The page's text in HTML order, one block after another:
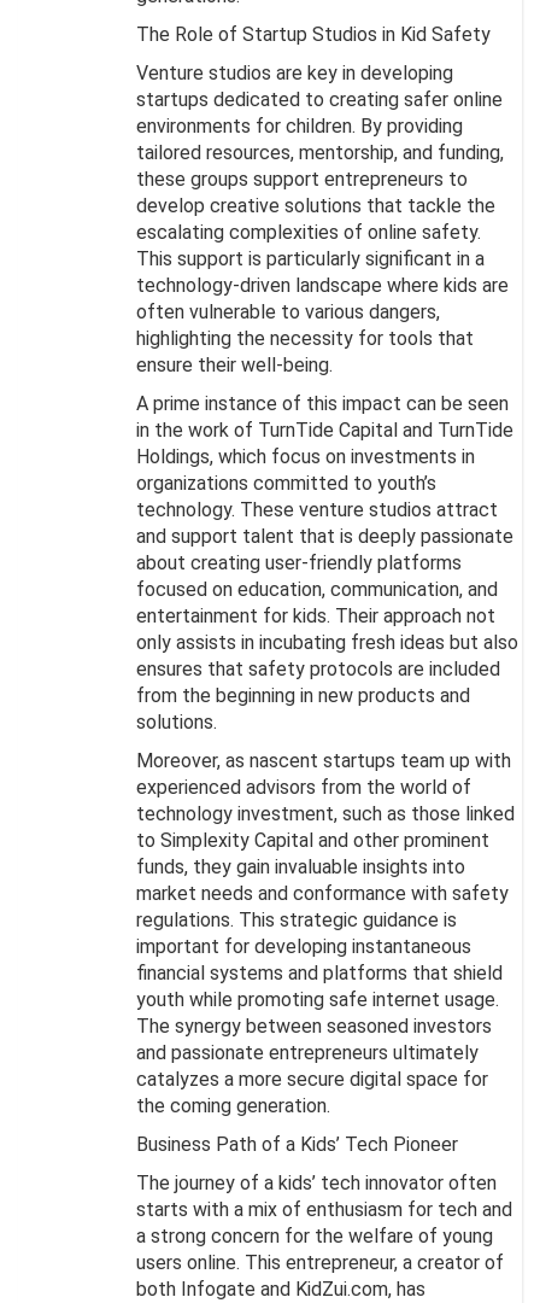
The Role of Startup Studios in Kid Safety
Venture studios are key in developing
startups dedicated to creating safer online
environments for children. By providing
tailored resources, mentorship, and funding,
these groups support entrepreneurs to
develop creative solutions that tackle the
escalating complexities of online safety.
This support is particularly significant in a
technology-driven landscape where kids are
often vulnerable to various dangers,
highlighting the necessity for tools that
ensure their well-being.
A prime instance of this impact can be seen
in the work of TurnTide Capital and TurnTide
Holdings, which focus on investments in
organizations committed to youth’s
technology. These venture studios attract
and support talent that is deeply passionate
about creating user-friendly platforms
focused on education, communication, and
entertainment for kids. Their approach not
only assists in incubating fresh ideas but also
ensures that safety protocols are included
from the beginning in new products and
solutions.
Moreover, as nascent startups team up with
experienced advisors from the world of
technology investment, such as those linked
to Simplexity Capital and other prominent
funds, they gain invaluable insights into
market needs and conformance with safety
regulations. This strategic guidance is
important for developing instantaneous
financial systems and platforms that shield
youth while promoting safe internet usage.
The synergy between seasoned investors
and passionate entrepreneurs ultimately
catalyzes a more secure digital space for
the coming generation.
Business Path of a Kids’ Tech Pioneer
The journey of a kids’ tech innovator often
starts with a mix of enthusiasm for tech and
a strong concern for the welfare of young
users online. This entrepreneur, a creator of
both Infogate and KidZui.com, has